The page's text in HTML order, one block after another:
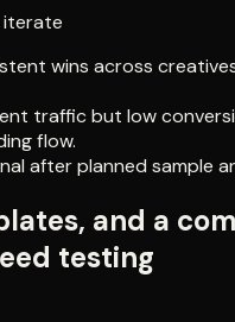
iterate
wins across
traffic but low
flow.
after planned sample
and a
testing